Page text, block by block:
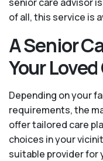
of all, this service is
A Senior
Your
Depending on your
requirements, the
offer tailored care
choices in your
suitable provider for